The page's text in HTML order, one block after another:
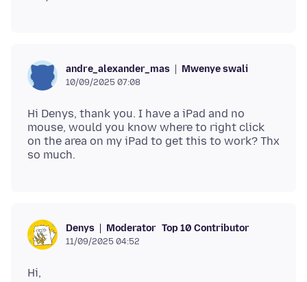
andre_alexander_mas Mwenye swali
10/09/2025 07:08
Hi Denys, thank you. I have a iPad and no
mouse, would you know where to right click
on the area on my iPad to get this to work? Thx
Denys Moderator Top 10 Contributor
11/09/2025 04:52